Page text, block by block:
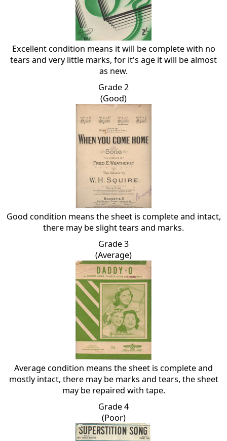
Excellent condition means it will be complete with no
tears and very little marks, for it's age it will be almost
as new.
Grade 2
(Good)
Good condition means the sheet is complete and intact,
there may be slight tears and marks.
Grade 3
(Average)
Average condition means the sheet is complete and
mostly intact, there may be marks and tears, the sheet
may be repaired with tape.
Grade 4
(Poor)